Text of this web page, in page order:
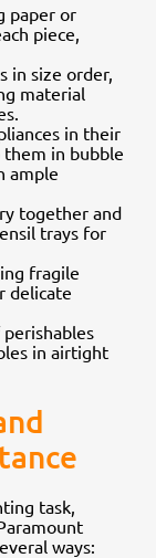
paper or
piece,
in size order,
material
in their
in bubble
ample
together and
trays for
fragile
delicate
in airtight
task,
ways: